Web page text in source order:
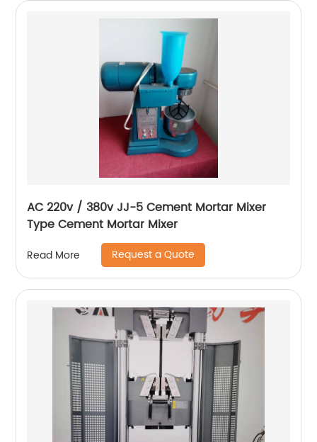
AC 220v / 380v JJ-5 Cement Mortar Mixer
Type Cement Mortar Mixer
Read More Request a Quote